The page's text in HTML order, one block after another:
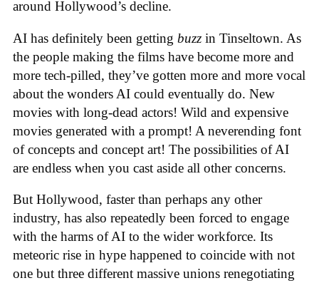
around Hollywood’s decline.
AI has definitely been getting buzz in Tinseltown. As
the people making the films have become more and
more tech-pilled, they’ve gotten more and more vocal
about the wonders AI could eventually do. New
movies with long-dead actors! Wild and expensive
movies generated with a prompt! A neverending font
of concepts and concept art! The possibilities of AI
are endless when you cast aside all other concerns.
But Hollywood, faster than perhaps any other
industry, has also repeatedly been forced to engage
with the harms of AI to the wider workforce. Its
meteoric rise in hype happened to coincide with not
one but three different massive unions renegotiating